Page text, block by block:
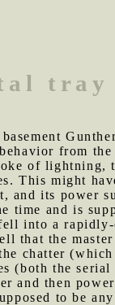
tray
from
of
This might
and its power
time and is
into a
that the
chatter
the serial
and then
to be